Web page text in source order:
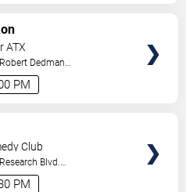
PM
ATX
Dedman
,US
PM
Club
Blvd.
,US